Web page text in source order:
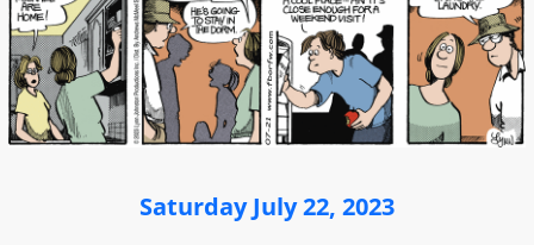
Saturday July 22, 2023